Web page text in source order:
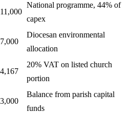
National programme, 44% of
capex
Diocesan environmental
allocation
20% VAT on listed church
portion
Balance from parish capital
funds